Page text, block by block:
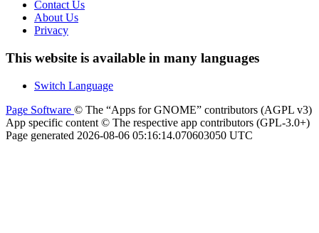
Contact Us
About Us
Privacy
This website is available in many languages
Switch Language
Page Software © The “Apps for GNOME” contributors (AGPL v3)
App specific content © The respective app contributors (GPL-3.0+)
Page generated 2026-08-06 05:16:14.070603050 UTC